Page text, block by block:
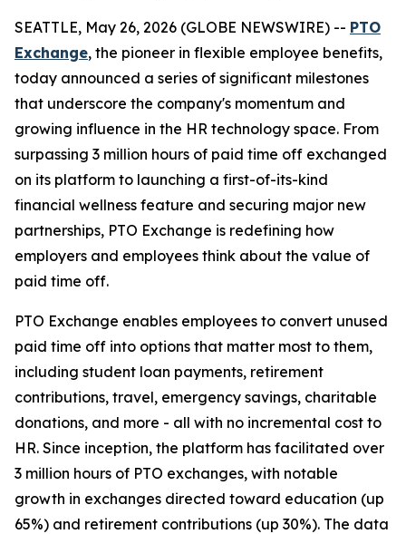
SEATTLE, May 26, 2026 (GLOBE NEWSWIRE) -- PTO
Exchange, the pioneer in flexible employee benefits,
today announced a series of significant milestones
that underscore the company's momentum and
growing influence in the HR technology space. From
surpassing 3 million hours of paid time off exchanged
on its platform to launching a first-of-its-kind
financial wellness feature and securing major new
partnerships, PTO Exchange is redefining how
employers and employees think about the value of
paid time off.
PTO Exchange enables employees to convert unused
paid time off into options that matter most to them,
including student loan payments, retirement
contributions, travel, emergency savings, charitable
donations, and more - all with no incremental cost to
HR. Since inception, the platform has facilitated over
3 million hours of PTO exchanges, with notable
growth in exchanges directed toward education (up
65%) and retirement contributions (up 30%). The data